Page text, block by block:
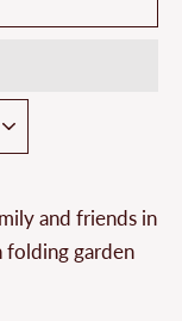
and friends in
folding garden